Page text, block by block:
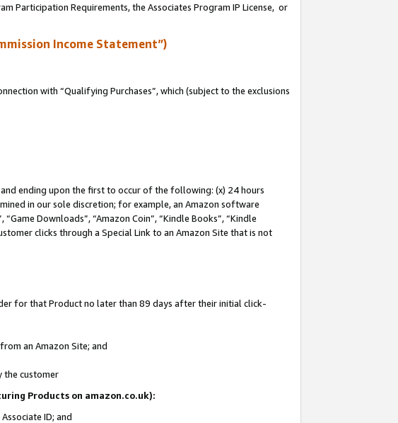
Participation Requirements, the Associates Program IP License, or
Income Statement”)
with “Qualifying Purchases”, which (subject to the exclusions
ending upon the first to occur of the following: (x) 24 hours
in our sole discretion; for example, an Amazon software
Downloads”, “Amazon Coin”, “Kindle Books”, “Kindle
clicks through a Special Link to an Amazon Site that is not
for that Product no later than 89 days after their initial click-
an Amazon Site; and
the customer
Products on amazon.co.uk):
ID; and